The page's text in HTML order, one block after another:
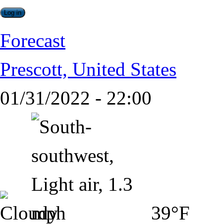
Forecast
Prescott, United States
01/31/2022 - 22:00
39°F